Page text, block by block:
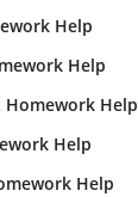
Help
Help
Homework Help
Help
Help